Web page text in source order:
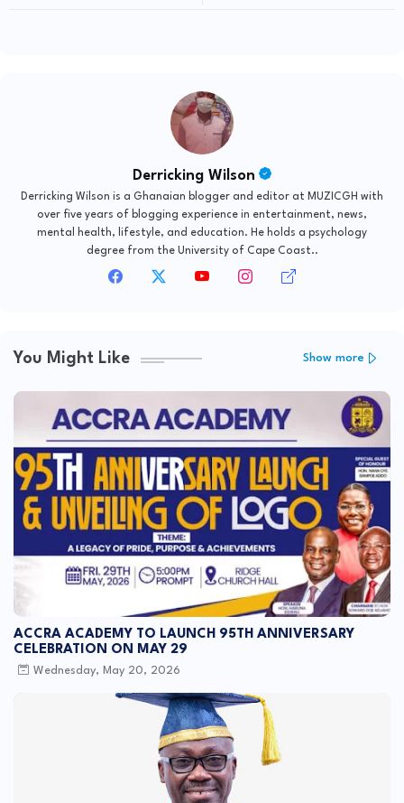
Derricking Wilson
Derricking Wilson is a Ghanaian blogger and editor at MUZICGH with
over five years of blogging experience in entertainment, news,
mental health, lifestyle, and education. He holds a psychology
degree from the University of Cape Coast..
You Might Like Show more
ACCRA ACADEMY TO LAUNCH 95TH ANNIVERSARY
CELEBRATION ON MAY 29
Wednesday, May 20, 2026